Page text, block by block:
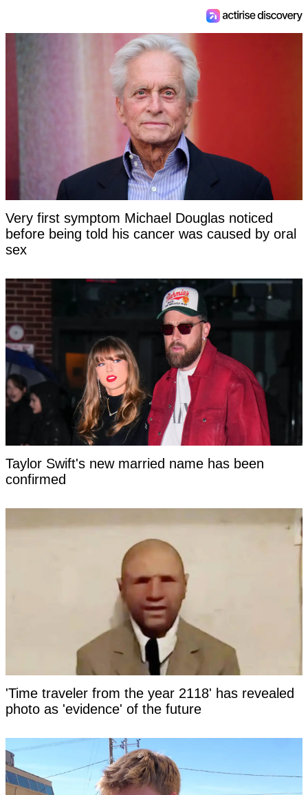
Very first symptom Michael Douglas noticed
before being told his cancer was caused by oral
sex
Taylor Swift's new married name has been
confirmed
'Time traveler from the year 2118' has revealed
photo as 'evidence' of the future